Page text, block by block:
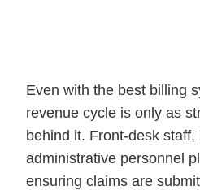
Even with the best billing
revenue cycle is only as
behind it. Front-desk staff,
administrative personnel
ensuring claims are